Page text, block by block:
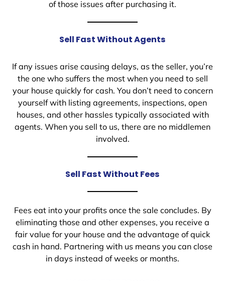
of those issues after purchasing it.
Sell Fast Without Agents
If any issues arise causing delays, as the seller, you’re
the one who suffers the most when you need to sell
your house quickly for cash. You don’t need to concern
yourself with listing agreements, inspections, open
houses, and other hassles typically associated with
agents. When you sell to us, there are no middlemen
involved.
Sell Fast Without Fees
Fees eat into your profits once the sale concludes. By
eliminating those and other expenses, you receive a
fair value for your house and the advantage of quick
cash in hand. Partnering with us means you can close
in days instead of weeks or months.